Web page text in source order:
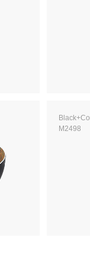
M2498